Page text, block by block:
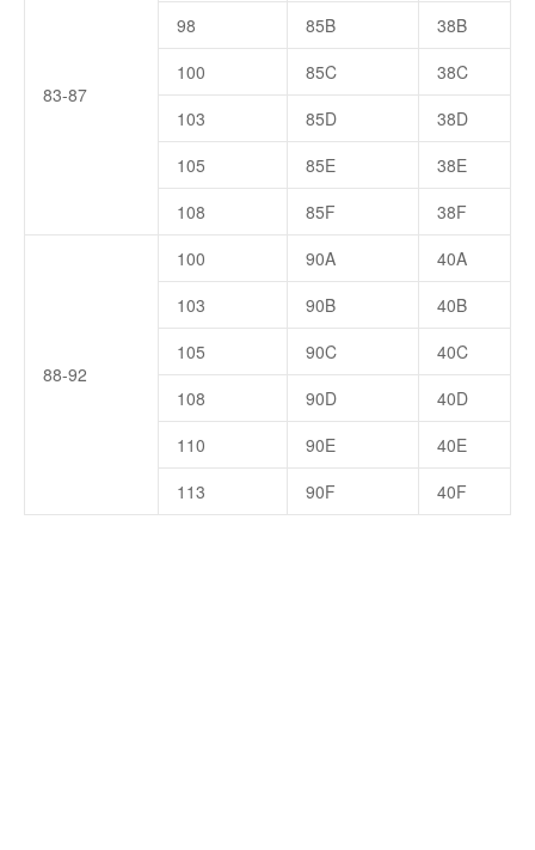
83-87
98
85B
38B
100
85C
38C
103
85D
38D
105
85E
38E
108
85F 38F
88-92
100 90A
40A
103
90B
40B
105
90C
40C
108
90D
40D
110
90E
40E
113
90F 40F